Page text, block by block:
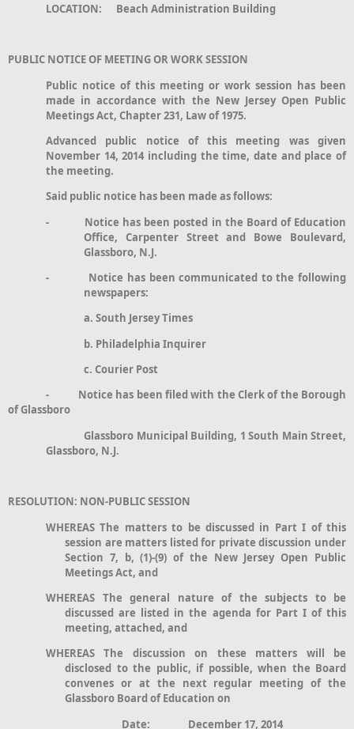
LOCATION: Beach Administration Building
PUBLIC NOTICE OF MEETING OR WORK SESSION
Public notice of this meeting or work session has been
made in accordance with the New Jersey Open Public
Meetings Act, Chapter 231, Law of 1975.
Advanced public notice of this meeting was given
November 14, 2014 including the time, date and place of
the meeting.
Said public notice has been made as follows:
- Notice has been posted in the Board of Education
Office, Carpenter Street and Bowe Boulevard,
Glassboro, N.J.
- Notice has been communicated to the following
newspapers:
a. South Jersey Times
b. Philadelphia Inquirer
c. Courier Post
- Notice has been filed with the Clerk of the Borough
of Glassboro
Glassboro Municipal Building, 1 South Main Street,
Glassboro, N.J.
RESOLUTION: NON-PUBLIC SESSION
WHEREAS The matters to be discussed in Part I of this
session are matters listed for private discussion under
Section 7, b, (1)-(9) of the New Jersey Open Public
Meetings Act, and
WHEREAS The general nature of the subjects to be
discussed are listed in the agenda for Part I of this
meeting, attached, and
WHEREAS The discussion on these matters will be
disclosed to the public, if possible, when the Board
convenes or at the next regular meeting of the
Glassboro Board of Education on
Date: December 17, 2014